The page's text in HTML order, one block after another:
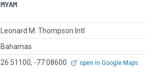
MYAM
Leonard M. Thompson Intl
Bahamas
26.51100, -77.08600 open in Google Maps